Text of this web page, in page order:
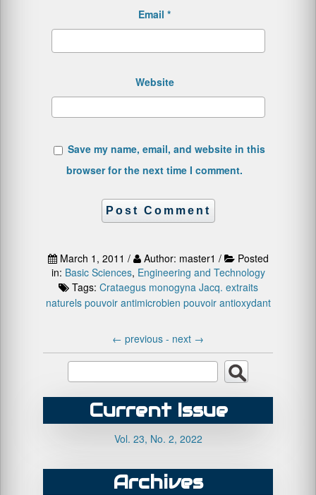
Email *
Website
Save my name, email, and website in this
browser for the next time I comment.
March 1, 2011 / Author: master1 /
Posted
in: Basic Sciences, Engineering and Technology
Tags: Crataegus monogyna Jacq. extraits
naturels pouvoir antimicrobien pouvoir antioxydant
← previous - next →
Current Issue
Vol. 23, No. 2, 2022
Archives